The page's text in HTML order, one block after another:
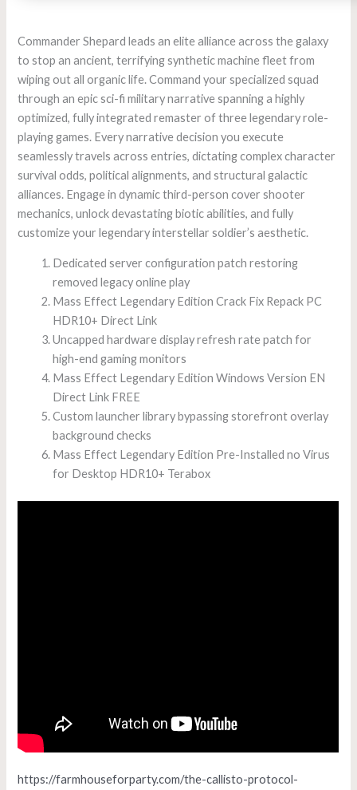
Commander Shepard leads an elite alliance across the galaxy
to stop an ancient, terrifying synthetic machine fleet from
wiping out all organic life. Command your specialized squad
through an epic sci-fi military narrative spanning a highly
optimized, fully integrated remaster of three legendary role-
playing games. Every narrative decision you execute
seamlessly travels across entries, dictating complex character
survival odds, political alignments, and structural galactic
alliances. Engage in dynamic third-person cover shooter
mechanics, unlock devastating biotic abilities, and fully
customize your legendary interstellar soldier’s aesthetic.
Dedicated server configuration patch restoring
removed legacy online play
Mass Effect Legendary Edition Crack Fix Repack PC
HDR10+ Direct Link
Uncapped hardware display refresh rate patch for
high-end gaming monitors
Mass Effect Legendary Edition Windows Version EN
Direct Link FREE
Custom launcher library bypassing storefront overlay
background checks
Mass Effect Legendary Edition Pre-Installed no Virus
for Desktop HDR10+ Terabox
https://farmhouseforparty.com/the-callisto-protocol-